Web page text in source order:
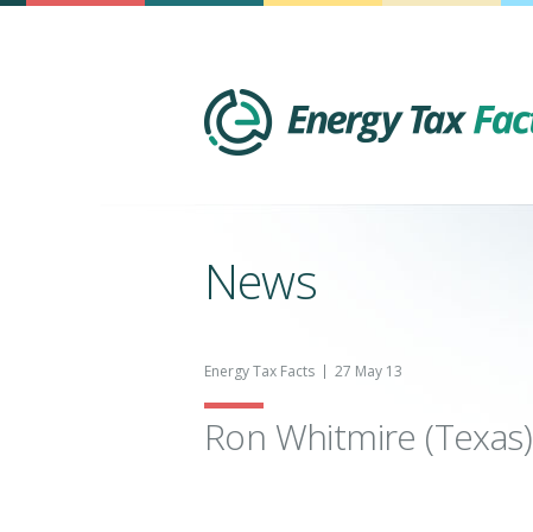
News
Energy Tax Facts 27 May 13
Ron Whitmire (Texas)